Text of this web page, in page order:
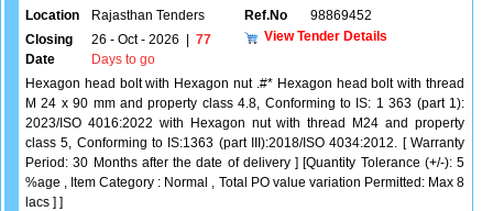
Location Rajasthan Tenders Ref.No
98869452
Closing
Date
26 - Oct - 2026
77
Days to go
View Tender Details
Hexagon head bolt with Hexagon nut .#* Hexagon head bolt with thread
M 24 x 90 mm and property class 4.8, Conforming to IS: 1 363 (part 1):
2023/ISO 4016:2022 with Hexagon nut with thread M24 and property
class 5, Conforming to IS:1363 (part III):2018/ISO 4034:2012. [ Warranty
Period: 30 Months after the date of delivery ] [Quantity Tolerance (+/-): 5
%age , Item Category : Normal , Total PO value variation Permitted: Max 8
lacs ] ]